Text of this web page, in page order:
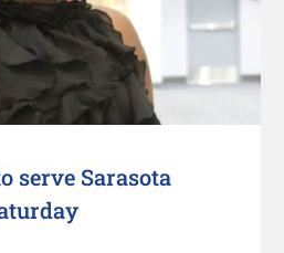
serve Sarasota